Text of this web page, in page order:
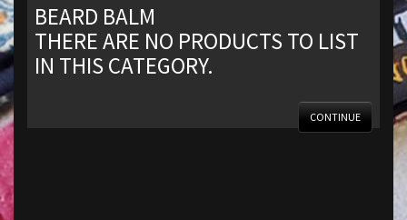
BEARD BALM
THERE ARE NO PRODUCTS TO LIST
IN THIS CATEGORY.
CONTINUE